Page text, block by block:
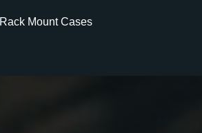
Rack Mount Cases